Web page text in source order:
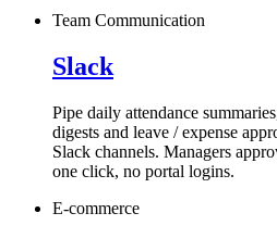
Team Communication
Slack
Pipe daily attendance
digests and leave / expense
Slack channels. Managers
one click, no portal logins.
E-commerce